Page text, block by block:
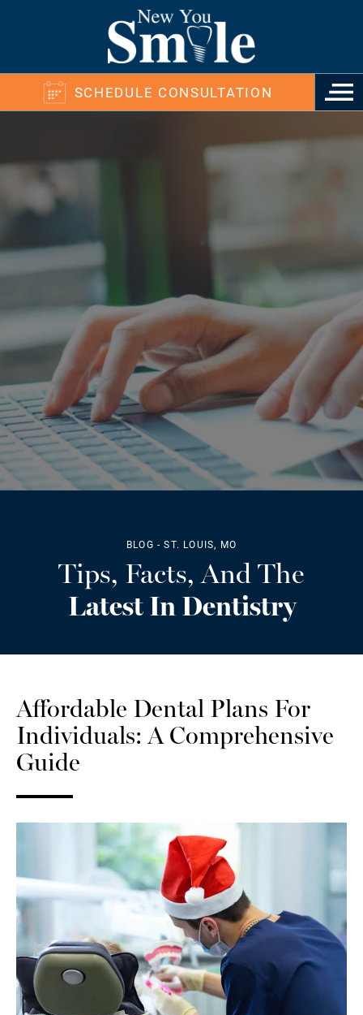
SCHEDULE CONSULTATION
BLOG - ST. LOUIS, MO
Tips, Facts, And The
Latest In Dentistry
Affordable Dental Plans For
Individuals: A Comprehensive
Guide